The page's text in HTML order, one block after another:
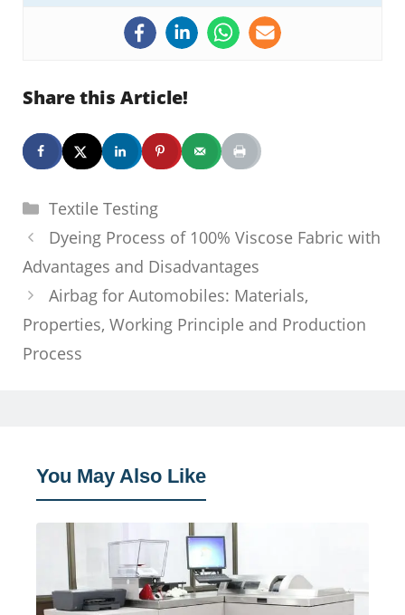
Share this Article!
Categories
Textile Testing
Dyeing Process of 100% Viscose Fabric with
Advantages and Disadvantages
Airbag for Automobiles: Materials,
Properties, Working Principle and Production
Process
You May Also Like